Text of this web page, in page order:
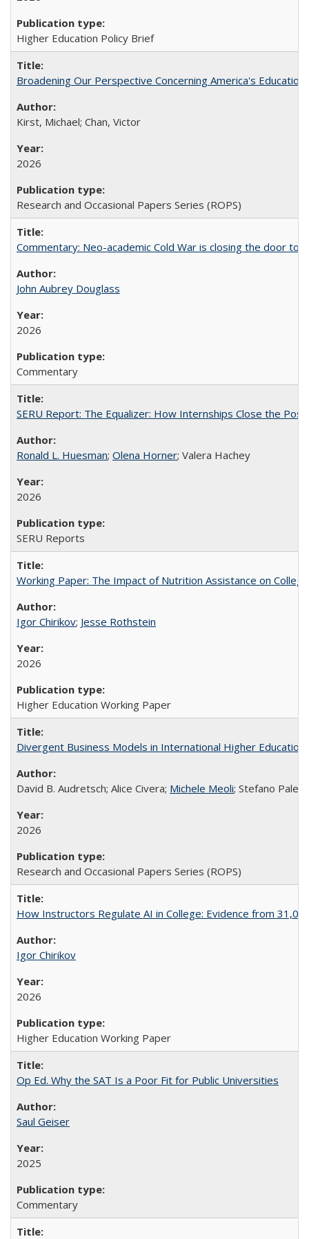
Higher Education Policy Brief
Broadening Our Perspective Concerning America's
Kirst, Michael; Chan, Victor
2026
Research and Occasional Papers Series (ROPS)
Commentary: Neo-academic Cold War is closing the door to
John Aubrey Douglass
2026
Commentary
SERU Report: The Equalizer: How Internships Close the
Ronald L. Huesman; Olena Horner; Valera Hachey
2026
SERU Reports
Working Paper: The Impact of Nutrition Assistance on
Igor Chirikov; Jesse Rothstein
2026
Higher Education Working Paper
Divergent Business Models in International Higher
David B. Audretsch; Alice Civera; Michele Meoli; Stefano
2026
Research and Occasional Papers Series (ROPS)
How Instructors Regulate AI in College: Evidence from
Igor Chirikov
2026
Higher Education Working Paper
Op Ed. Why the SAT Is a Poor Fit for Public Universities
Saul Geiser
2025
Commentary